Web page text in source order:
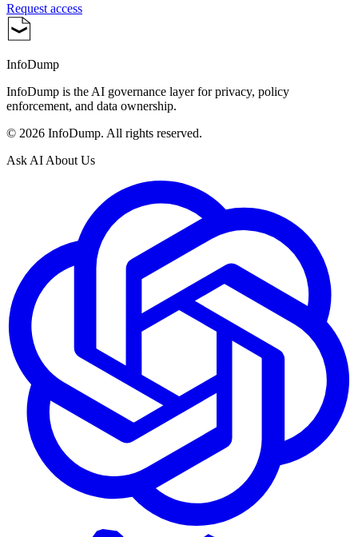
Request access
InfoDump
InfoDump is the AI governance layer for privacy, policy
enforcement, and data ownership.
© 2026 InfoDump. All rights reserved.
Ask AI About Us